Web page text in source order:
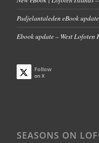
Padjelantaleden eBook update
Ebook update – West Lofoten
Follow
on X
SEASONS ON